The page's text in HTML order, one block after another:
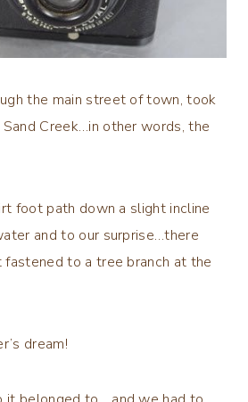
the main street of town, took
Creek…in other words, the
foot path down a slight incline
and to our surprise…there
to a tree branch at the
dream!